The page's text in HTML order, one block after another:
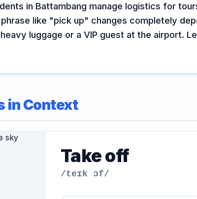
in Battambang manage logistics for
like "pick up" changes completely
luggage or a VIP guest at the airport.
in Context
Take off
/teɪk ɔf/